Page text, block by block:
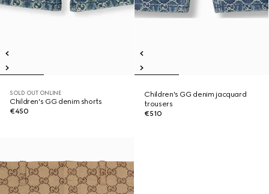
SOLD OUT ONLINE
Children's GG denim shorts
€450
Children's GG denim jacquard
trousers
€510